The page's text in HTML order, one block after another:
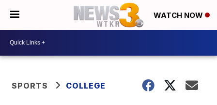
WATCH NOW
SPORTS COLLEGE